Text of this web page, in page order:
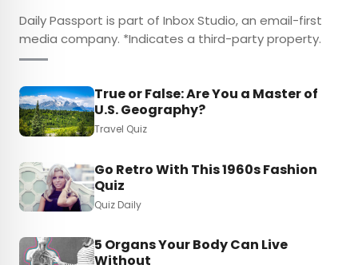
Daily Passport is part of Inbox Studio, an email-first
media company. *Indicates a third-party property.
True or False: Are You a Master of
U.S. Geography?
Travel Quiz
Go Retro With This 1960s Fashion
Quiz
Quiz Daily
5 Organs Your Body Can Live
Without